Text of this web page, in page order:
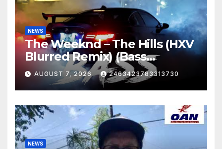
NEWS
The Weeknd – The Hills (HXV
Blurred Remix) (Bass
Boosted)
AUGUST 7, 2026 2463423783313730
NEWS